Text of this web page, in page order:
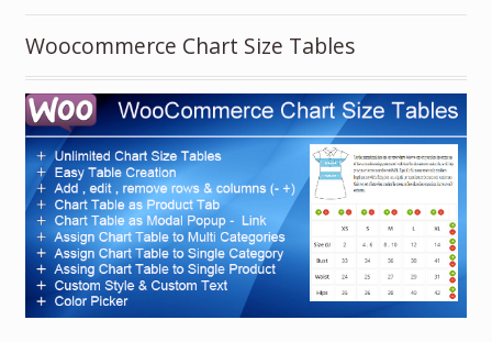
Woocommerce Chart Size Tables